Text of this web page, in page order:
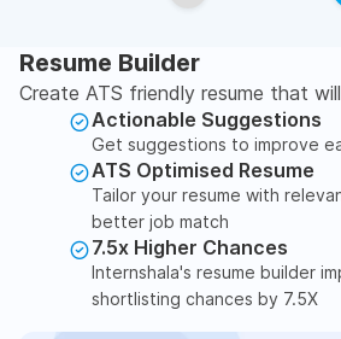
Resume Builder
Create ATS friendly resume that
Actionable Suggestions
Get suggestions to improve
ATS Optimised Resume
Tailor your resume with
better job match
7.5x Higher Chances
Internshala's resume builder
shortlisting chances by 7.5X